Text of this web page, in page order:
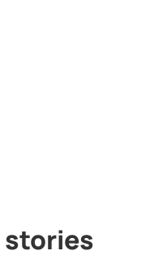
stories